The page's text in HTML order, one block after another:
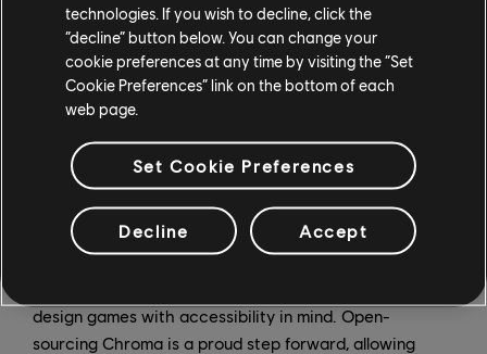
"Chroma was created with a clear purpose---making
color blindness accessibility a natural part of the
creative and testing process," says Jawad Shakil, QC
Product Manager. "The team faced and overcame
significant challenges while building it, but through
close collaboration with accessibility experts and by
refining the tool based on feedback, they created a
solution that eliminated lag and inaccuracies, making
accessibility testing efficient and smooth. Chroma is a
testament to the team's innovation and dedication;
design games with accessibility in mind. Open-
sourcing Chroma is a proud step forward, allowing
technologies. If you wish to decline, click the
“decline” button below. You can change your
cookie preferences at any time by visiting the “Set
Cookie Preferences” link on the bottom of each
web page.
Set Cookie Preferences
Decline Accept